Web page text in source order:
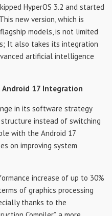
HyperOS 3.2 and started
new version, which is
models, is not limited
It also takes its integration
artificial intelligence
Android 17 Integration
in its software strategy
instead of switching
with the Android 17
on improving system
increase of up to 30%
of graphics processing
thanks to the